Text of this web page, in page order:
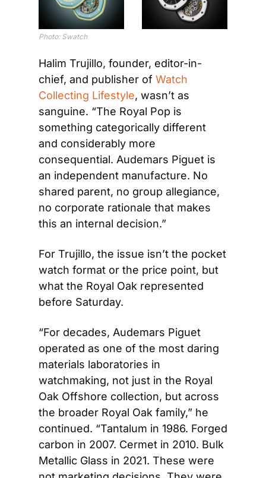
Photo: Swatch
Halim Trujillo, founder, editor-in-
chief, and publisher of Watch
Collecting Lifestyle, wasn’t as
sanguine. “The Royal Pop is
something categorically different
and considerably more
consequential. Audemars Piguet is
an independent manufacture. No
shared parent, no group allegiance,
no corporate rationale that makes
this an internal decision.”
For Trujillo, the issue isn’t the pocket
watch format or the price point, but
what the Royal Oak represented
before Saturday.
“For decades, Audemars Piguet
operated as one of the most daring
materials laboratories in
watchmaking, not just in the Royal
Oak Offshore collection, but across
the broader Royal Oak family,” he
continued. “Tantalum in 1986. Forged
carbon in 2007. Cermet in 2010. Bulk
Metallic Glass in 2021. These were